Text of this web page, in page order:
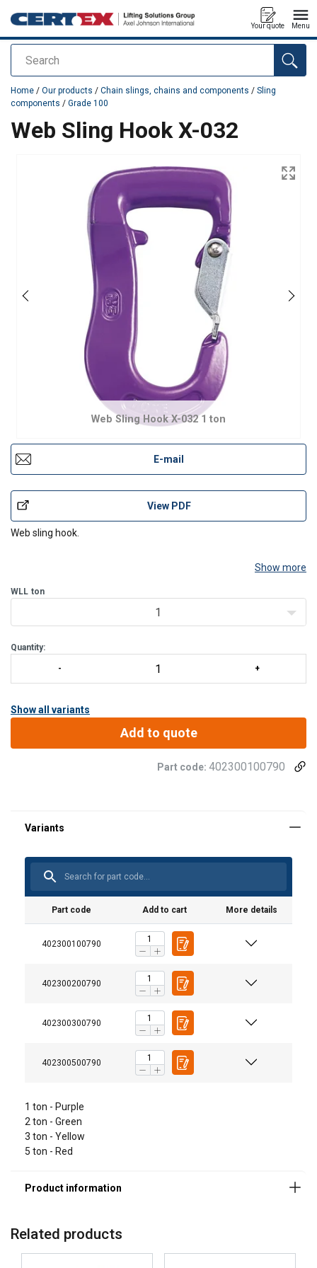
Search
Your quote Menu
added to your quote
Home / Our products / Chain slings, chains and components / Sling
components / Grade 100
Web Sling Hook X-032
Web Sling Hook X-032 1 ton
E-mail
View PDF
Web sling hook.
Show more
WLL ton
1
Quantity:
Show all variants
Add to quote
Part code: 402300100790
Part code Add to cart More details
402300100790
402300200790
402300300790
402300500790
1 ton - Purple
2 ton - Green
3 ton - Yellow
5 ton - Red
Temperature range:
Related products